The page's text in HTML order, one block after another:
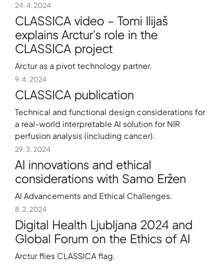
24. 4. 2024
CLASSICA video – Tomi Ilijaš
explains Arctur’s role in the
CLASSICA project
Arctur as a pivot technology partner.
9. 4. 2024
CLASSICA publication
Technical and functional design considerations for
a real-world interpretable AI solution for NIR
perfusion analysis (including cancer).
29. 3. 2024
AI innovations and ethical
considerations with Samo Eržen
AI Advancements and Ethical Challenges.
8. 2. 2024
Digital Health Ljubljana 2024 and
Global Forum on the Ethics of AI
Arctur flies CLASSICA flag.